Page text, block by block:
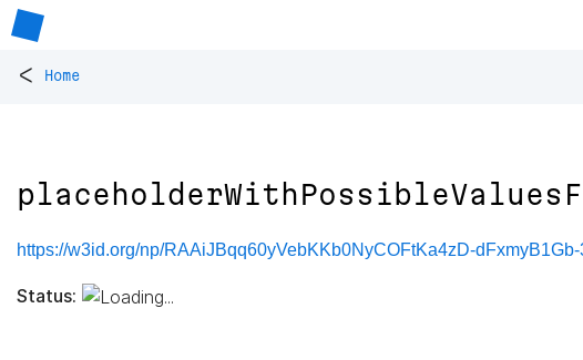
< Home
https://w3id.org/np/RAAiJBqq60yVebKKb0NyCOFtKa4zD-
Status: